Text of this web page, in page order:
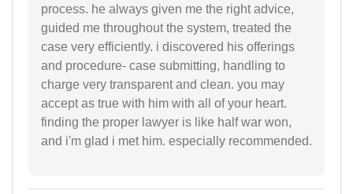
process. he always given me the right advice,
guided me throughout the system, treated the
case very efficiently. i discovered his offerings
and procedure- case submitting, handling to
charge very transparent and clean. you may
accept as true with him with all of your heart.
finding the proper lawyer is like half war won,
and i'm glad i met him. especially recommended.